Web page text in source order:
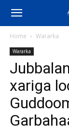
Home Wararka
Wararka
xariga